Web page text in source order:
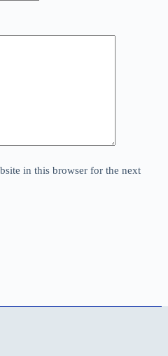
in this browser for the next